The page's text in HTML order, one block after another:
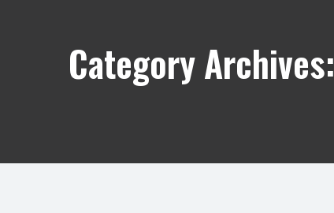
Category Archives: